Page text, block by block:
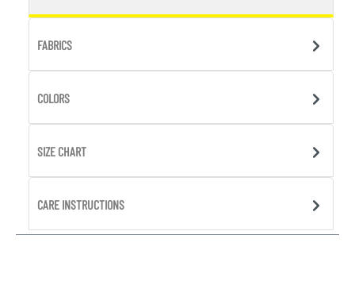
FABRICS
COLORS
SIZE CHART
CARE INSTRUCTIONS